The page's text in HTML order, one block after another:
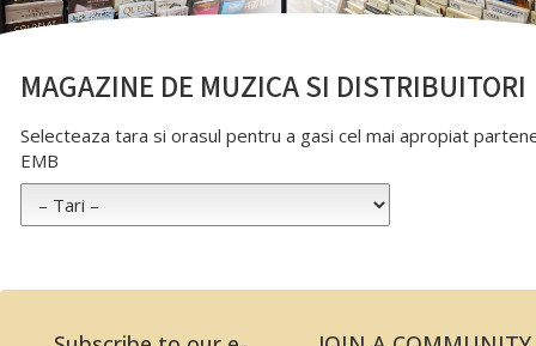
MAGAZINE DE MUZICA SI DISTRIBUITORI
Selecteaza tara si orasul pentru a gasi cel mai apropiat
EMB